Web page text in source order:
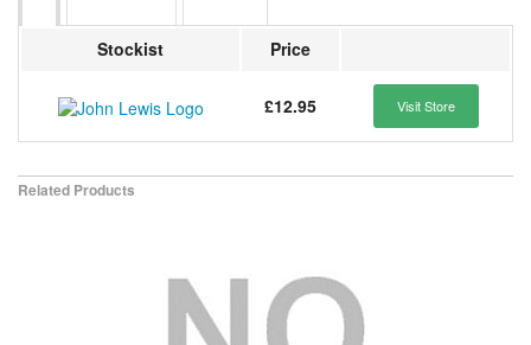
Stockist Price
£12.95 Visit Store
Related Products